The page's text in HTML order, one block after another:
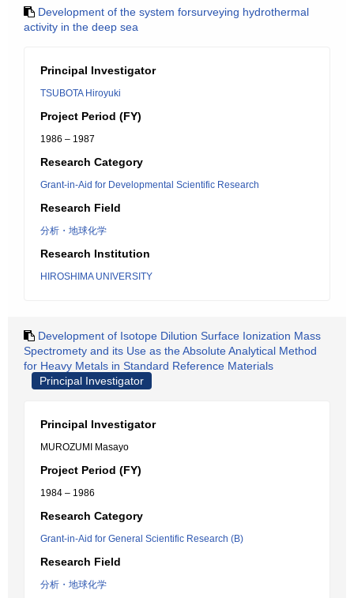
Development of the system forsurveying hydrothermal
activity in the deep sea
Principal Investigator
TSUBOTA Hiroyuki
Project Period (FY)
1986 – 1987
Research Category
Grant-in-Aid for Developmental Scientific Research
Research Field
分析・地球化学
Research Institution
HIROSHIMA UNIVERSITY
Development of Isotope Dilution Surface Ionization Mass
Spectromety and its Use as the Absolute Analytical Method
for Heavy Metals in Standard Reference Materials
Principal Investigator
Principal Investigator
MUROZUMI Masayo
Project Period (FY)
1984 – 1986
Research Category
Grant-in-Aid for General Scientific Research (B)
Research Field
分析・地球化学